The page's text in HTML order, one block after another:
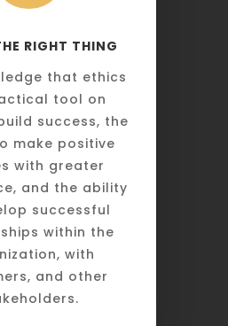
RIGHT THING
that ethics
tool on
success, the
make positive
with greater
and the ability
successful
within the
with
and other